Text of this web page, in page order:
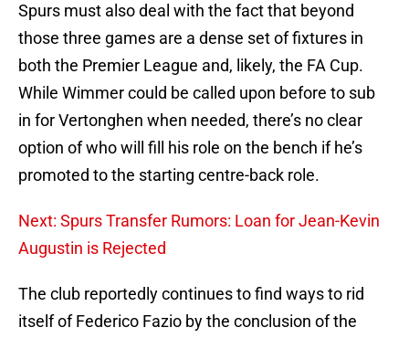
Spurs must also deal with the fact that beyond
those three games are a dense set of fixtures in
both the Premier League and, likely, the FA Cup.
While Wimmer could be called upon before to sub
in for Vertonghen when needed, there’s no clear
option of who will fill his role on the bench if he’s
promoted to the starting centre-back role.
Next: Spurs Transfer Rumors: Loan for Jean-Kevin
Augustin is Rejected
The club reportedly continues to find ways to rid
itself of Federico Fazio by the conclusion of the